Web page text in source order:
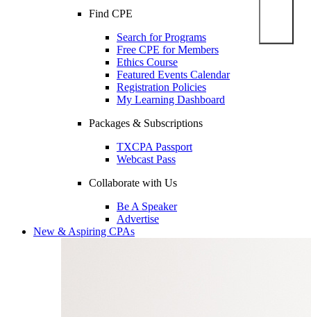
Find CPE
Search for Programs
Free CPE for Members
Ethics Course
Featured Events Calendar
Registration Policies
My Learning Dashboard
Packages & Subscriptions
TXCPA Passport
Webcast Pass
Collaborate with Us
Be A Speaker
Advertise
New & Aspiring CPAs